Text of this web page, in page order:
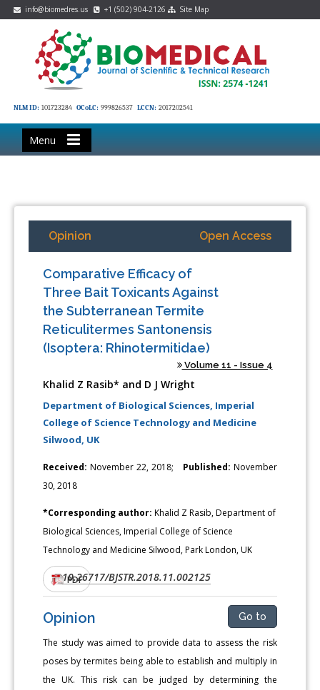
info@biomedres.us +1 (502) 904-2126 Site Map
NLM ID: 101723284 OCoLC: 999826537 LCCN: 2017202541
Menu
Opinion Open Access
Comparative Efficacy of
Three Bait Toxicants Against
the Subterranean Termite
Reticulitermes Santonensis
(Isoptera: Rhinotermitidae)
Volume 11 - Issue 4
Khalid Z Rasib* and D J Wright
Department of Biological Sciences, Imperial
College of Science Technology and Medicine
Silwood, UK
Received: November 22, 2018; Published: November
30, 2018
*Corresponding author:Khalid Z Rasib, Department of
Biological Sciences, Imperial College of Science
Technology and Medicine Silwood, Park London, UK
DOI:10.26717/BJSTR.2018.11.002125
PDF
Opinion Go to
The study was aimed to provide data to assess the risk
poses by termites being able to establish and multiply in
the UK. This risk can be judged by determining the